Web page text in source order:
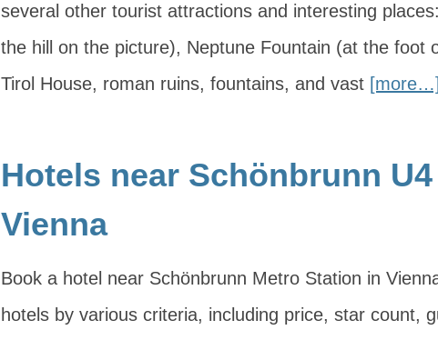
several other tourist attractions and interesting
the hill on the picture), Neptune Fountain (at the foot
Tirol House, roman ruins, fountains, and vast [more…]
Hotels near Schönbrunn
Vienna
Book a hotel near Schönbrunn Metro Station in
hotels by various criteria, including price, star count,